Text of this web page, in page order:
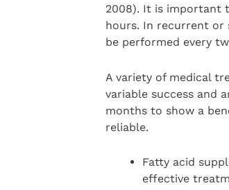
2008). It is important
hours. In recurrent or
be performed every
A variety of medical
variable success and
months to show a
reliable.
Fatty acid
effective